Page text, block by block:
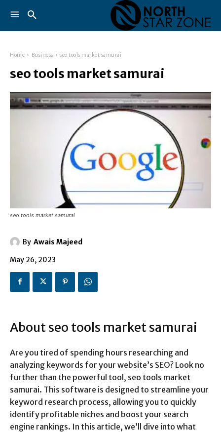
Home Business seo tools market samurai
seo tools market samurai
seo tools market samurai
By Awais Majeed
May 26, 2023
About seo tools market samurai
Are you tired of spending hours researching and
analyzing keywords for your website’s SEO? Look no
further than the powerful tool, seo tools market
samurai. This software is designed to streamline your
keyword research process, allowing you to quickly
identify profitable niches and boost your search
engine rankings. In this article, we’ll dive into what